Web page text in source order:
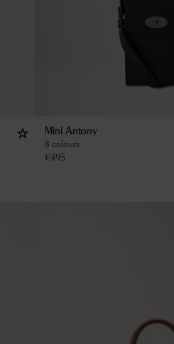
Mini Antony
8 colours
€495